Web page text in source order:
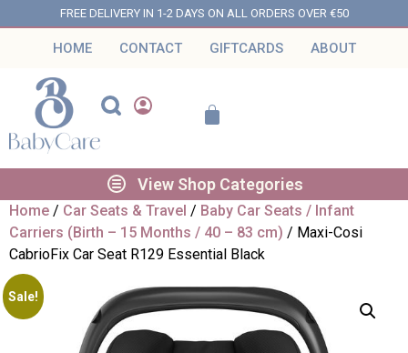
FREE DELIVERY IN 1-2 DAYS ON ALL ORDERS OVER €50
HOME CONTACT GIFTCARDS ABOUT
View Shop Categories
Home / Car Seats & Travel / Baby Car Seats / Infant
Carriers (Birth – 15 Months / 40 – 83 cm) / Maxi-Cosi
CabrioFix Car Seat R129 Essential Black
Sale!